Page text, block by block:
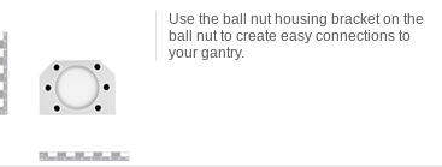
Use the ball nut housing bracket on the
ball nut to create easy connections to
your gantry.